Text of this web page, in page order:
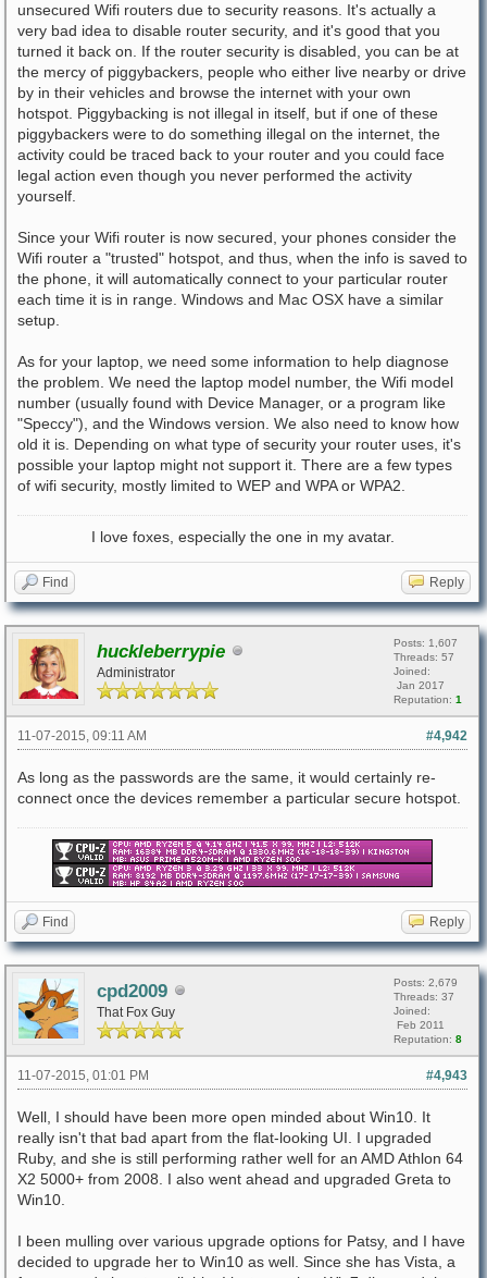
unsecured Wifi routers due to security reasons. It's actually a
very bad idea to disable router security, and it's good that you
turned it back on. If the router security is disabled, you can be at
the mercy of piggybackers, people who either live nearby or drive
by in their vehicles and browse the internet with your own
hotspot. Piggybacking is not illegal in itself, but if one of these
piggybackers were to do something illegal on the internet, the
activity could be traced back to your router and you could face
legal action even though you never performed the activity
yourself.
Since your Wifi router is now secured, your phones consider the
Wifi router a "trusted" hotspot, and thus, when the info is saved to
the phone, it will automatically connect to your particular router
each time it is in range. Windows and Mac OSX have a similar
setup.
As for your laptop, we need some information to help diagnose
the problem. We need the laptop model number, the Wifi model
number (usually found with Device Manager, or a program like
"Speccy"), and the Windows version. We also need to know how
old it is. Depending on what type of security your router uses, it's
possible your laptop might not support it. There are a few types
of wifi security, mostly limited to WEP and WPA or WPA2.
I love foxes, especially the one in my avatar.
Find Reply
huckleberrypie
Administrator
Posts: 1,607
Threads: 57
Joined:
Jan 2017
Reputation: 1
#4,942
11-07-2015, 09:11 AM
As long as the passwords are the same, it would certainly re-
connect once the devices remember a particular secure hotspot.
Find Reply
cpd2009
That Fox Guy
Posts: 2,679
Threads: 37
Joined:
Feb 2011
Reputation: 8
#4,943
11-07-2015, 01:01 PM
Well, I should have been more open minded about Win10. It
really isn't that bad apart from the flat-looking UI. I upgraded
Ruby, and she is still performing rather well for an AMD Athlon 64
X2 5000+ from 2008. I also went ahead and upgraded Greta to
Win10.
I been mulling over various upgrade options for Patsy, and I have
decided to upgrade her to Win10 as well. Since she has Vista, a